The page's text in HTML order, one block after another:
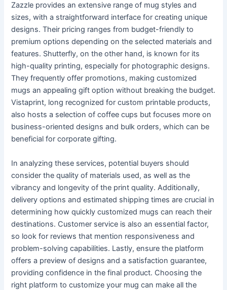
Zazzle provides an extensive range of mug styles and
sizes, with a straightforward interface for creating unique
designs. Their pricing ranges from budget-friendly to
premium options depending on the selected materials and
features. Shutterfly, on the other hand, is known for its
high-quality printing, especially for photographic designs.
They frequently offer promotions, making customized
mugs an appealing gift option without breaking the budget.
Vistaprint, long recognized for custom printable products,
also hosts a selection of coffee cups but focuses more on
business-oriented designs and bulk orders, which can be
beneficial for corporate gifting.
In analyzing these services, potential buyers should
consider the quality of materials used, as well as the
vibrancy and longevity of the print quality. Additionally,
delivery options and estimated shipping times are crucial in
determining how quickly customized mugs can reach their
destinations. Customer service is also an essential factor,
so look for reviews that mention responsiveness and
problem-solving capabilities. Lastly, ensure the platform
offers a preview of designs and a satisfaction guarantee,
providing confidence in the final product. Choosing the
right platform to customize your mug can make all the